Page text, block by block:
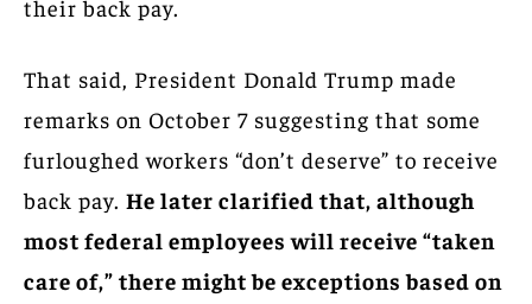
their back pay.
That said, President Donald Trump made
remarks on October 7 suggesting that some
furloughed workers “don’t deserve” to receive
back pay. He later clarified that, although
most federal employees will receive “taken
care of,” there might be exceptions based on